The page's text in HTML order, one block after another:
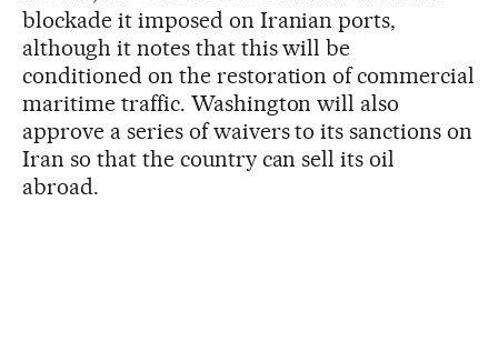
blockade it imposed on Iranian ports,
although it notes that this will be
conditioned on the restoration of commercial
maritime traffic. Washington will also
approve a series of waivers to its sanctions on
Iran so that the country can sell its oil
abroad.